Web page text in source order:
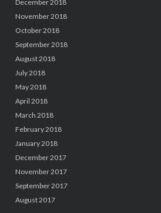
December 2018
November 2018
October 2018
September 2018
August 2018
July 2018
May 2018
April 2018
March 2018
February 2018
January 2018
December 2017
November 2017
September 2017
August 2017